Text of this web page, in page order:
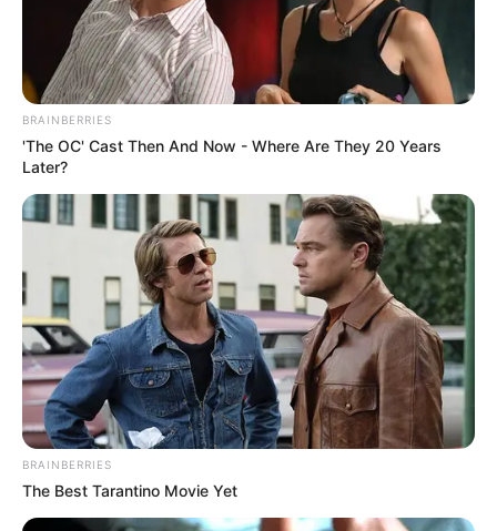
Kastrioti sezonin e ardhshëm do të garojë në Kategorinë e
Parë dhe normalisht një pjesë e lojtarëve që e mbyllën
kampionatin me krutanët do të largohen. Njëri prej tyre
është edhe braziliani Roxher Xhunio, i cili ia doli të
shënonte 10 gola me fanellën e Kastriotit.
BRAINBERRIES
'The OC' Cast Then And Now - Where Are They 20 Years
Later?
BRAINBERRIES
The Best Tarantino Movie Yet